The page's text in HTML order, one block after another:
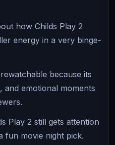
how Childs Play 2
energy in a very binge-
because its
and emotional moments
Play 2 still gets attention
fun movie night pick.